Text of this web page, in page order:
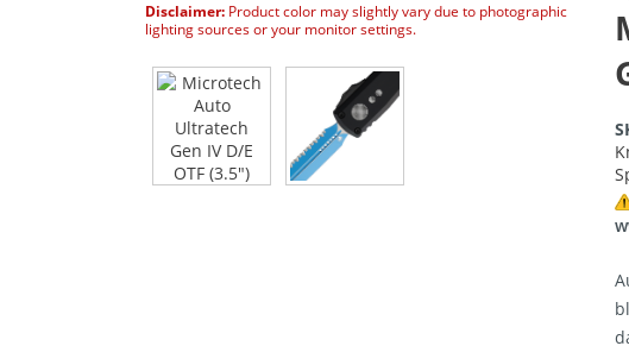
Disclaimer: Product color may slightly vary due to photographic
lighting sources or your monitor settings.